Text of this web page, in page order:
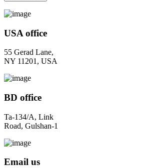
USA office
55 Gerad Lane,
NY 11201, USA
BD office
Ta-134/A, Link
Road, Gulshan-1
Email us